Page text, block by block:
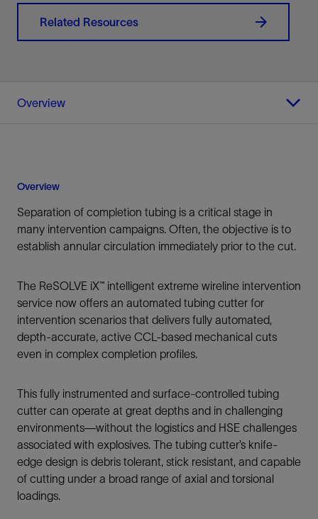
Related Resources
Overview
Overview
Separation of completion tubing is a critical stage in
many intervention campaigns. Often, the objective is to
establish annular circulation immediately prior to the cut.
The ReSOLVE iX™ intelligent extreme wireline intervention
service now offers an automated tubing cutter for
intervention scenarios that delivers fully automated,
depth-accurate, active CCL-based mechanical cuts
even in complex completion profiles.
This fully instrumented and surface-controlled tubing
cutter can operate at great depths and in challenging
environments—without the logistics and HSE challenges
associated with explosives. The tubing cutter’s knife-
edge design is debris tolerant, stick resistant, and capable
of cutting under a broad range of axial and torsional
loadings.